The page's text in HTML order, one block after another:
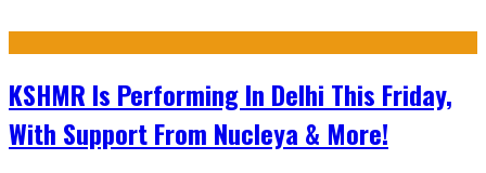
KSHMR Is Performing In Delhi This Friday,
With Support From Nucleya & More!